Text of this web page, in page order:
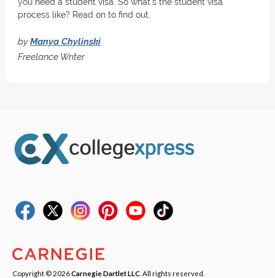
process like? Read on to find out.
byManya Chylinski
Freelance Writer
Copyright © 2026Carnegie Dartlet LLC . All rights reserved.